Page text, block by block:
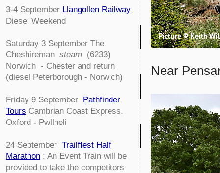
3-4 September Llangollen Railway
Diesel Weekend
Saturday 3 September The
Cheshireman steam (6233)
Norwich - Chester and return
(diesel Peterborough - Norwich)
Friday 9 September Pathfinder
Tours Cambrian Coast Express.
Oxford - Pwllheli
24 September Trailffest Half
Marathon : An Event Train will be
provided to take the competitors
Near